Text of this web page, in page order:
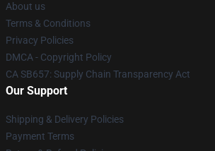
About us
Terms & Conditions
Privacy Policies
DMCA - Copyright Policy
CA SB657: Supply Chain Transparency Act
Our Support
Shipping & Delivery Policies
Payment Terms